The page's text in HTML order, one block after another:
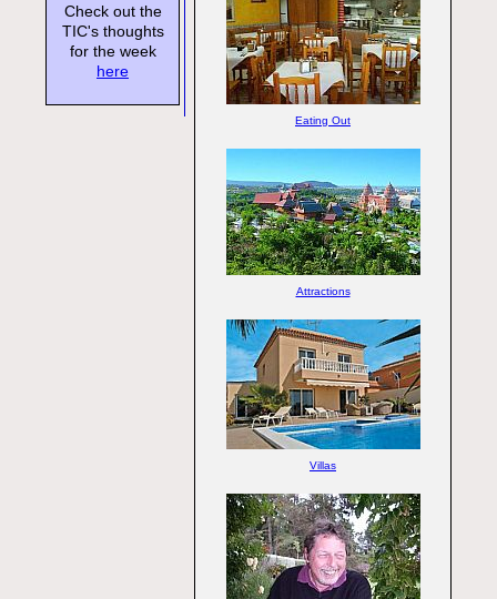
Check out the
TIC's thoughts
for the week
here
Eating Out
Attractions
Villas